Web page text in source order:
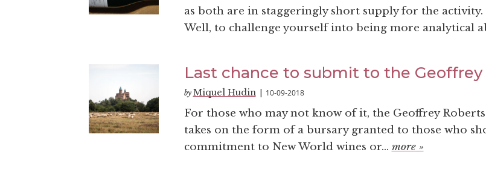
as both are in staggeringly short supply for the activity.
Well, to challenge yourself into being more analytical
Last chance to submit to the Geoffrey
by Miquel Hudin| 10-09-2018
For those who may not know of it, the Geoffrey
takes on the form of a bursary granted to those who
commitment to New World wines or... more »